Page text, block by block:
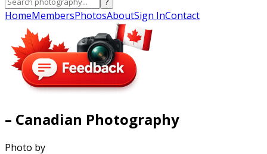
HomeMembersPhotosAboutSign InContact
– Canadian Photography
Photo by